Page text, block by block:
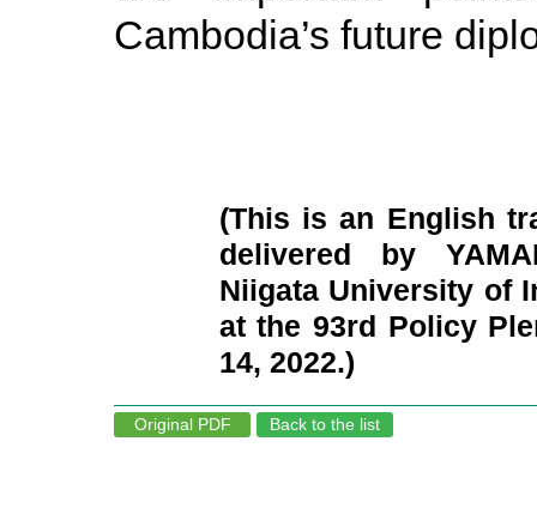
Cambodia’s future
(This is an English
delivered by
Niigata University of
at the 93rd Policy
14, 2022.)
Original PDF Back to the list